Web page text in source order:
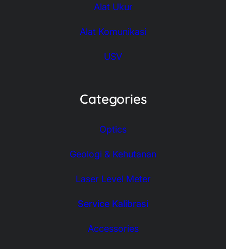
Alat Ukur
Alat Komunikasi
USV
Categories
Optics
Geologi & Kehutanan
Laser Level Meter
Service Kalibrasi
Accessories